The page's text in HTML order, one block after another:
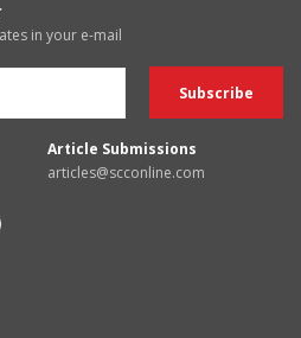
in your e-mail
Article Submissions
articles@scconline.com